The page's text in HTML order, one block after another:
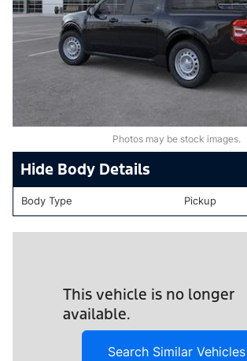
Photos may be stock images.
Body Details
Body Type Pickup
This vehicle is no longer
available.
Search Similar Vehicles